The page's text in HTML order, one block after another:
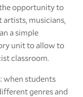
opportunity to
musicians,
a simple
unit to allow to
classroom.
when students
genres and